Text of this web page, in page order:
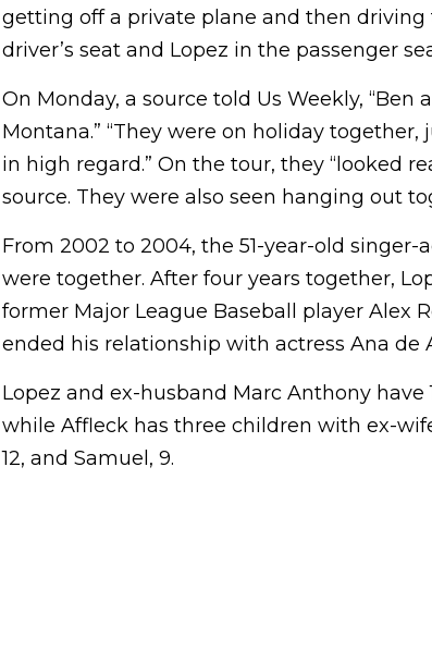
getting off a private plane and then
driver’s seat and Lopez in the passenger
On Monday, a source told Us Weekly,
Montana.” “They were on holiday
in high regard.” On the tour, they “looked
source. They were also seen hanging out
From 2002 to 2004, the 51-year-old
were together. After four years together,
former Major League Baseball player Alex
ended his relationship with actress Ana de
Lopez and ex-husband Marc Anthony
while Affleck has three children with ex-
12, and Samuel, 9.